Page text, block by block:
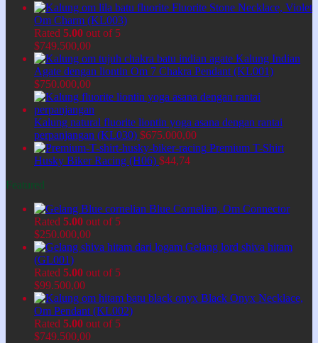
Fluorite Stone Necklace, Violet
Om Charm (KL003)
Rated 5.00 out of 5
$749.500,00
Kalung Indian
Agate dengan liontin Om 7 Chakra Pendant (KL001)
$750.000,00
Kalung natural fluorite liontin yoga asana dengan rantai
perpanjangan (KL030) $675.000,00
Premium T-Shirt
Husky Biker Racing (H06) $44,74
Featured
Blue Cornelian, Om Connector
Rated 5.00 out of 5
$250.000,00
Gelang lord shiva hitam
(GL001)
Rated 5.00 out of 5
$99.500,00
Black Onyx Necklace,
Om Pendant (KL002)
Rated 5.00 out of 5
$749.500,00